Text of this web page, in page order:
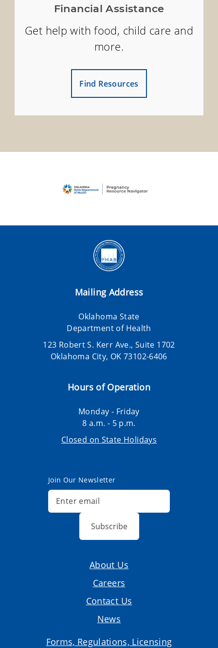
Financial Assistance
Get help with food, child care and
more.
Find Resources
Mailing Address
Oklahoma State
Department of Health
123 Robert S. Kerr Ave., Suite 1702
Oklahoma City, OK 73102-6406
Hours of Operation
Monday - Friday
8 a.m. - 5 p.m.
Closed on State Holidays
Join Our Newsletter
Subscribe
About Us
Careers
Contact Us
News
Forms, Regulations, Licensing